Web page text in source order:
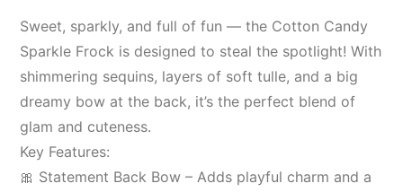
Sweet, sparkly, and full of fun — the Cotton Candy
Sparkle Frock is designed to steal the spotlight! With
shimmering sequins, layers of soft tulle, and a big
dreamy bow at the back, it’s the perfect blend of
glam and cuteness.
Key Features:
🎀 Statement Back Bow – Adds playful charm and a